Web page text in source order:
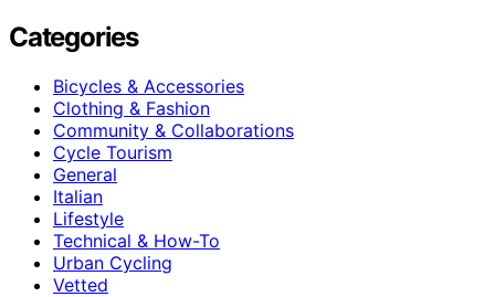
Categories
Bicycles & Accessories
Clothing & Fashion
Community & Collaborations
Cycle Tourism
General
Italian
Lifestyle
Technical & How-To
Urban Cycling
Vetted